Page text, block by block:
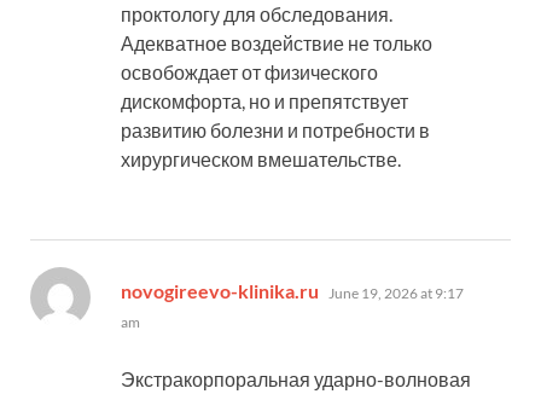
проктологу для обследования.
Адекватное воздействие не только
освобождает от физического
дискомфорта, но и препятствует
развитию болезни и потребности в
хирургическом вмешательстве.
novogireevo-klinika.ru says:
June 19, 2026 at 9:17
am
Экстракорпоральная ударно-волновая